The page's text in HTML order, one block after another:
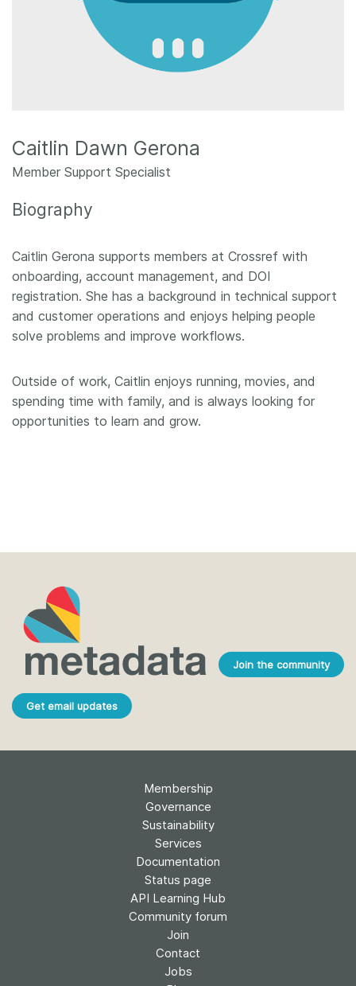
Forum
Caitlin Dawn Gerona
Member Support Specialist
Biography
Caitlin Gerona supports members at Crossref with
onboarding, account management, and DOI
registration. She has a background in technical support
and customer operations and enjoys helping people
solve problems and improve workflows.
Outside of work, Caitlin enjoys running, movies, and
spending time with family, and is always looking for
opportunities to learn and grow.
Join the community
Get email updates
Membership
Governance
Sustainability
Services
Documentation
Status page
API Learning Hub
Community forum
Join
Contact
Jobs